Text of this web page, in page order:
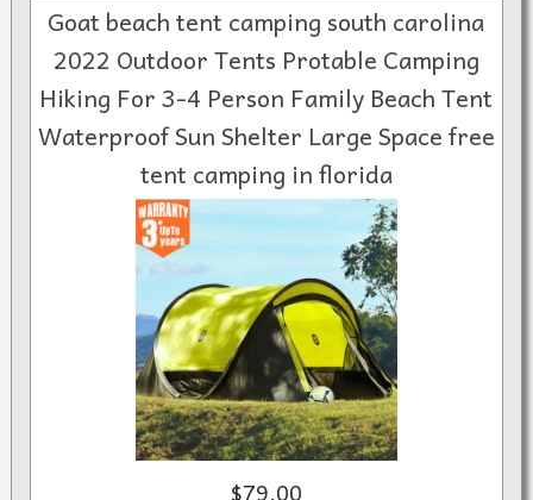
Goat beach tent camping south carolina
2022 Outdoor Tents Protable Camping
Hiking For 3-4 Person Family Beach Tent
Waterproof Sun Shelter Large Space free
tent camping in florida
$79.00